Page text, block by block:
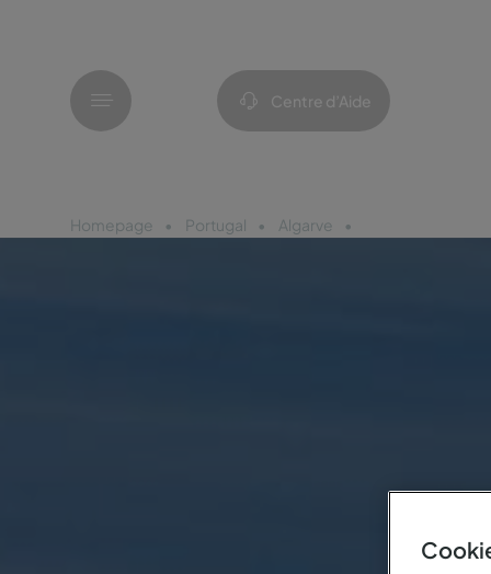
Centre d’Aide
Homepage Portugal Algarve